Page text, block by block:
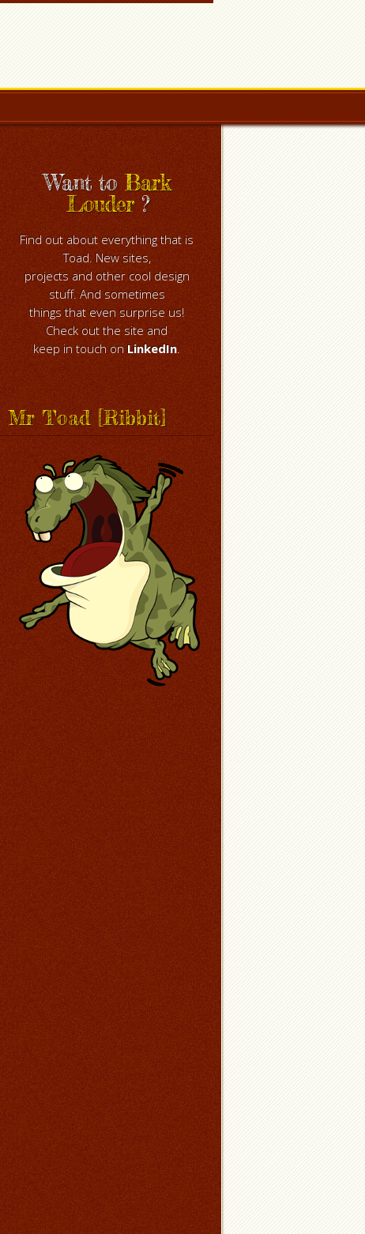
Want toBark
Louder?
Find out about everything that is
Toad. New sites,
projects and other cool design
stuff. And sometimes
things that even surprise us!
Check out the site and
keep in touch on LinkedIn.
Mr Toad [Ribbit]